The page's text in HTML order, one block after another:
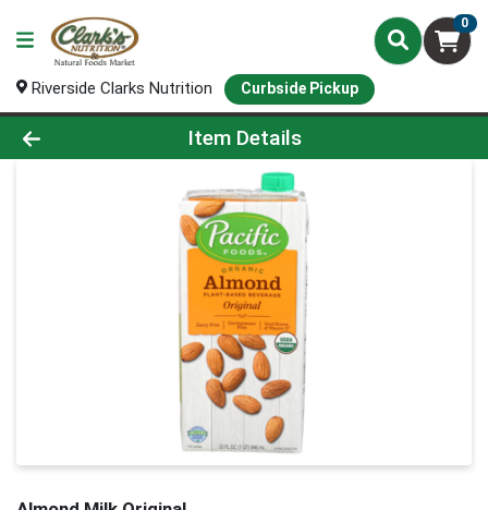
0
Riverside Clarks Nutrition Curbside Pickup
Product Details Page
Item Details